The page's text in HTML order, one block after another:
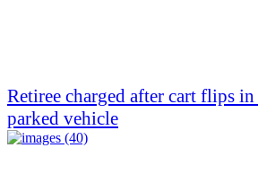
Retiree charged after cart flips
parked vehicle